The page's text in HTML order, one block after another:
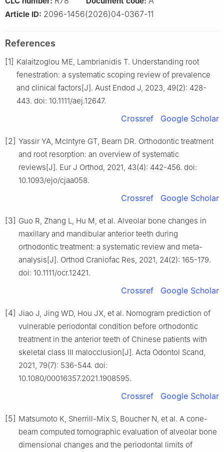
Article ID: 2096-1456(2026)04-0367-11
References
[1] Kalaitzoglou ME, Lambrianidis T. Understanding root
fenestration: a systematic scoping review of prevalence
and clinical factors[J]. Aust Endod J, 2023, 49(2): 428-
443. doi: 10.1111/aej.12647.
Crossref Google Scholar
[2] Yassir YA, McIntyre GT, Bearn DR. Orthodontic treatment
and root resorption: an overview of systematic
reviews[J]. Eur J Orthod, 2021, 43(4): 442-456. doi:
10.1093/ejo/cjaa058.
Crossref Google Scholar
[3] Guo R, Zhang L, Hu M, et al. Alveolar bone changes in
maxillary and mandibular anterior teeth during
orthodontic treatment: a systematic review and meta-
analysis[J]. Orthod Craniofac Res, 2021, 24(2): 165-179.
doi: 10.1111/ocr.12421.
Crossref Google Scholar
[4] Jiao J, Jing WD, Hou JX, et al. Nomogram prediction of
vulnerable periodontal condition before orthodontic
treatment in the anterior teeth of Chinese patients with
skeletal class Ⅲ malocclusion[J]. Acta Odontol Scand,
2021, 79(7): 536-544. doi:
10.1080/00016357.2021.1908595.
Crossref Google Scholar
[5] Matsumoto K, Sherrill-Mix S, Boucher N, et al. A cone-
beam computed tomographic evaluation of alveolar bone
dimensional changes and the periodontal limits of